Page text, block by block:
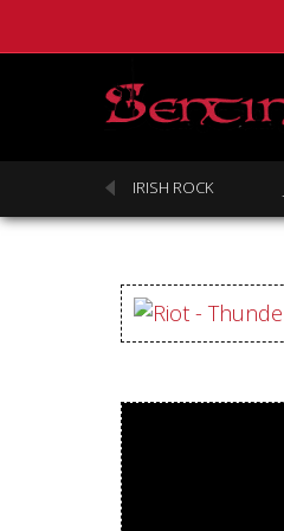
Homepage
Webstore
IRISH ROCK